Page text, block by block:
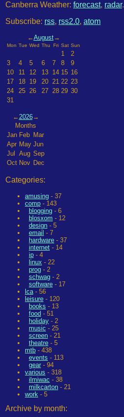
Canberra Weather: forecast, radar.
Subscribe: rss, rss2.0, atom
←August→
Mon Tue Wed Thu Fri Sat Sun
1
2
3
4 5 6 7 8
9
10
11 12 13 14 15 16
17
18 19 20 21 22 23
24
25 26 27 28 29 30
31
←2026→
Months
Jan Feb Mar
Apr May Jun
Jul
Aug Sep
Oct Nov Dec
Categories:
amusing - 37
comp - 143
blogging - 6
blosxom - 12
design - 5
email - 7
hardware - 37
internet - 14
ip - 4
linux - 22
prog - 2
schwag - 2
software - 17
lca- 56
leisure - 120
books - 13
food - 51
holiday - 2
music - 25
screen - 21
theatre - 5
mtb - 438
events - 113
gear - 94
various - 318
ilmiwac - 38
milkcarton - 21
work - 5
Archive by month: